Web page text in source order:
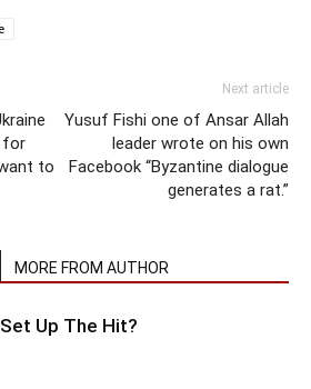
for
to
Next article
Yusuf Fishi one of Ansar Allah
leader wrote on his own
Facebook “Byzantine dialogue
generates a rat.”
MORE FROM AUTHOR
Up The Hit?